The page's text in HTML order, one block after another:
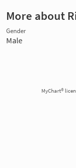
More about
Gender
Male
MyChart®